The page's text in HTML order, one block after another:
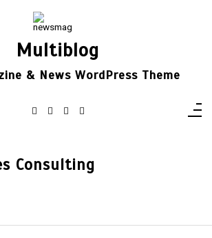
Multiblog
& News WordPress Theme
Consulting